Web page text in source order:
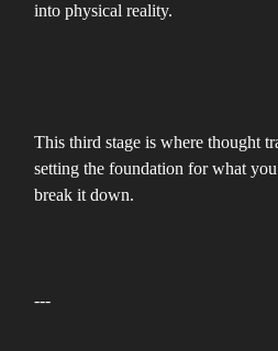
into physical reality.
This third stage is where thought
setting the foundation for what
break it down.
---